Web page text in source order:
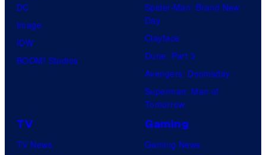
DC
Image
IDW
BOOM! Studios
Spider-Man: Brand New
Day
Clayface
Dune: Part 3
Avengers: Doomsday
Superman: Man of
Tomorrow
TV
TV News
Gaming
Gaming News